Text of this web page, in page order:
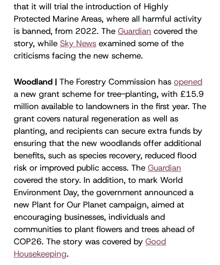
that it will trial the introduction of Highly
Protected Marine Areas, where all harmful activity
is banned, from 2022. The Guardian covered the
story, while Sky News examined some of the
criticisms facing the new scheme.
Woodland | The Forestry Commission has opened
a new grant scheme for tree-planting, with £15.9
million available to landowners in the first year. The
grant covers natural regeneration as well as
planting, and recipients can secure extra funds by
ensuring that the new woodlands offer additional
benefits, such as species recovery, reduced flood
risk or improved public access. The Guardian
covered the story. In addition, to mark World
Environment Day, the government announced a
new Plant for Our Planet campaign, aimed at
encouraging businesses, individuals and
communities to plant flowers and trees ahead of
COP26. The story was covered by Good
Housekeeping.